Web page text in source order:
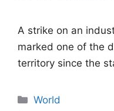
A strike on an
marked one of the
territory since the
Categories
World